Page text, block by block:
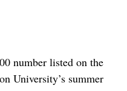
number listed on the
University’s summer